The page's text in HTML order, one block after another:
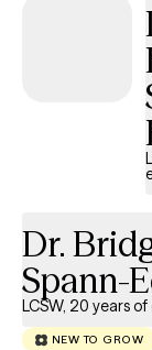
restoring clarity,
the root causes
approach
informed
support both
high-achieving
quietly unraveling
strengthen your
performance
Dr.
Spann-
LCSW, 20 years
NEW TO GROW